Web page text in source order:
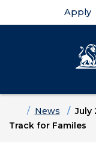
Apply
HomeNews
July
Track for Familes